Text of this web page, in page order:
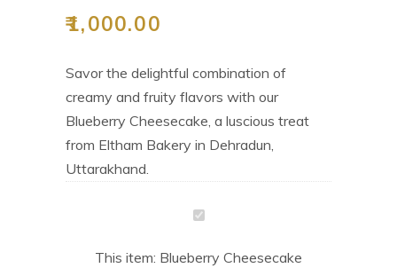
₹1,000.00
Savor the delightful combination of
creamy and fruity flavors with our
Blueberry Cheesecake, a luscious treat
from Eltham Bakery in Dehradun,
Uttarakhand.
Blueberry
This item: Blueberry Cheesecake